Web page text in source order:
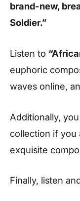
brand-new,
Soldier.”
Listen to
euphoric
waves online,
Additionally,
collection if you
exquisite
Finally, listen